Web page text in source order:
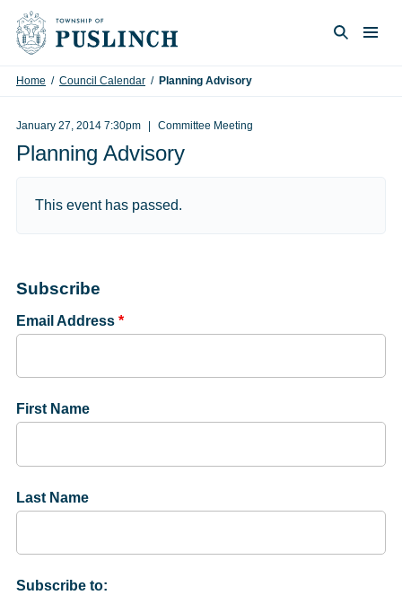
Skip to content
Home / Council Calendar / Planning Advisory
January 27, 2014 7:30pm Committee Meeting
Planning Advisory
This event has passed.
Subscribe
Email Address *
First Name
Last Name
Subscribe to: